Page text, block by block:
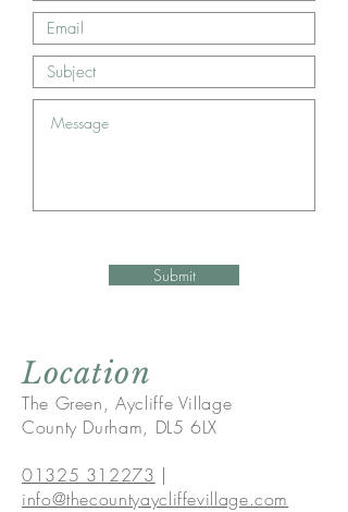
Submit
Location
The Green, Aycliffe Village
County Durham, DL5 6LX
01325 312273 |
info@thecountyaycliffevillage.com